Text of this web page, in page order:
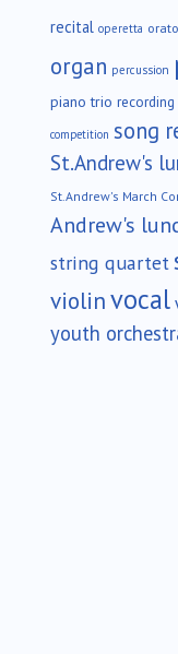
recital operetta
organ percussion
piano trio recording
competition song
St.Andrew's
St.Andrew's March
Andrew's
string quartet
violinvocal
youth